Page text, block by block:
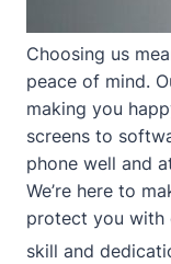
Choosing us
peace of mind.
making you
screens to
phone well and
We’re here to
protect you with
skill and